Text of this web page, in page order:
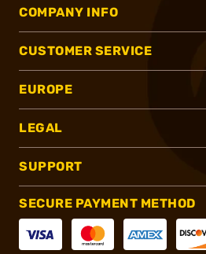
COMPANY INFO
CUSTOMER SERVICE
EUROPE
LEGAL
SUPPORT
SECURE PAYMENT METHOD